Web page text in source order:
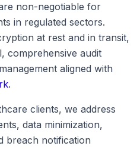
non-negotiable for
in regulated sectors.
at rest and in transit,
comprehensive audit
aligned with
.
clients, we address
data minimization,
breach notification